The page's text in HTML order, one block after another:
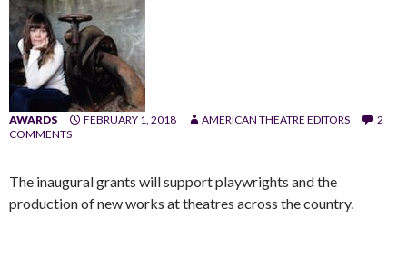
AWARDS FEBRUARY 1, 2018 AMERICAN THEATRE EDITORS
2
COMMENTS
The inaugural grants will support playwrights and the
production of new works at theatres across the country.